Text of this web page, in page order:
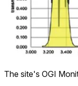
The site's OGI